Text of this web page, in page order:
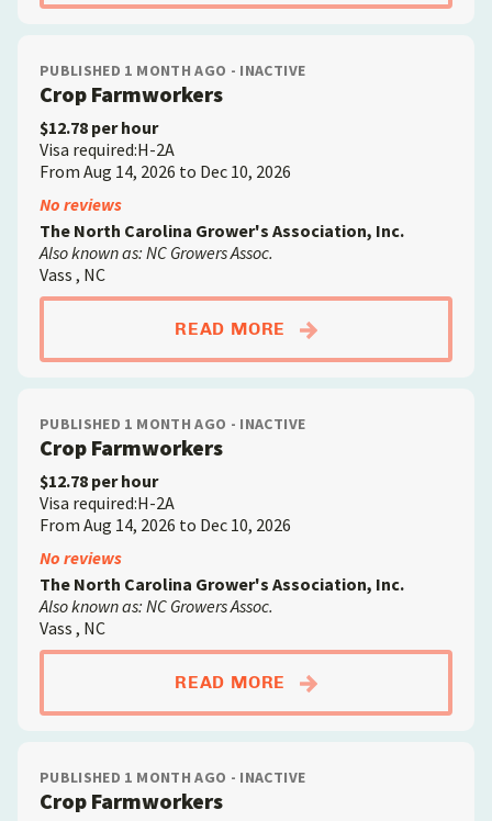
PUBLISHED 1 MONTH AGO - INACTIVE
Crop Farmworkers
$12.78 per hour
Visa required:H-2A
From Aug 14, 2026 to Dec 10, 2026
No reviews
The North Carolina Grower's Association, Inc.
Also known as: NC Growers Assoc.
Vass , NC
READ MORE ABOUTCROP
PUBLISHED 1 MONTH AGO - INACTIVE
Crop Farmworkers
$12.78 per hour
Visa required:H-2A
From Aug 14, 2026 to Dec 10, 2026
No reviews
The North Carolina Grower's Association, Inc.
Also known as: NC Growers Assoc.
Vass , NC
READ MORE ABOUTCROP
PUBLISHED 1 MONTH AGO - INACTIVE
Crop Farmworkers